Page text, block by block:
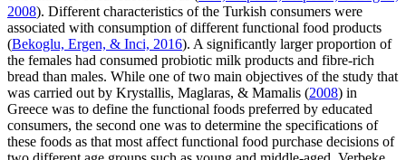
2008). Different characteristics of the Turkish consumers were
associated with consumption of different functional food products
(Bekoglu, Ergen, & Inci, 2016). A significantly larger proportion of
the females had consumed probiotic milk products and fibre-rich
bread than males. While one of two main objectives of the study that
was carried out by Krystallis, Maglaras, & Mamalis (2008) in
Greece was to define the functional foods preferred by educated
consumers, the second one was to determine the specifications of
these foods as that most affect functional food purchase decisions of